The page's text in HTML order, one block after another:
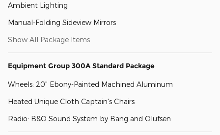
Ambient Lighting
Manual-Folding Sideview Mirrors
Show All Package Items
Equipment Group 300A Standard Package
Wheels: 20" Ebony-Painted Machined Aluminum
Heated Unique Cloth Captain's Chairs
Radio: B&O Sound System by Bang and Olufsen